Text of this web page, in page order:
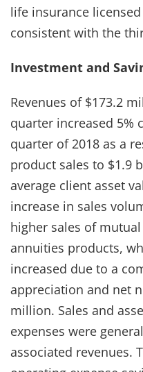
life insurance
consistent with the
Investment and
Revenues of $173.2
quarter increased 5%
quarter of 2018 as a
product sales to $1.9
average client asset
increase in sales
higher sales of
annuities products,
increased due to a
appreciation and net
million. Sales and
expenses were
associated revenues.